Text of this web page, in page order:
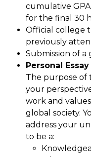
cumulative GPA
for the final 30
Official college
previously
Submission of
Personal
The purpose of
your
work and
global society.
address your
to be a: